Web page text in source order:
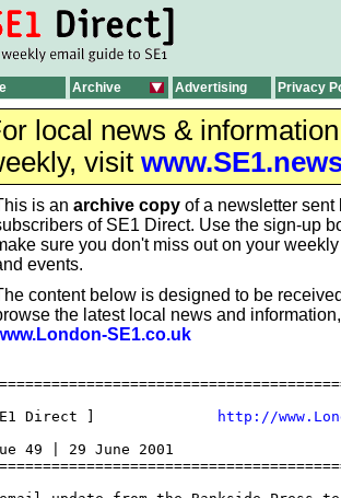
Archive Advertising Privacy
local news &
visit
is an archive copy of a newsletter sent
of SE1 Direct. Use the sign-up
sure you don't miss out on your
events.
content below is designed to be
the latest local news and
SE1.co.uk
Direct ]
http://
49 | 29 June 2001